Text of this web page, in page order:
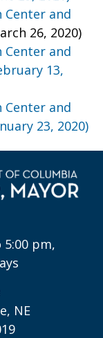
Center and
26, 2020)
Center and
13,
Center and
23, 2020)
5:00 pm,
NE